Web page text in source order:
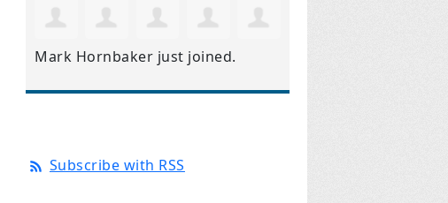
Mark Hornbaker just joined.
Subscribe with RSS